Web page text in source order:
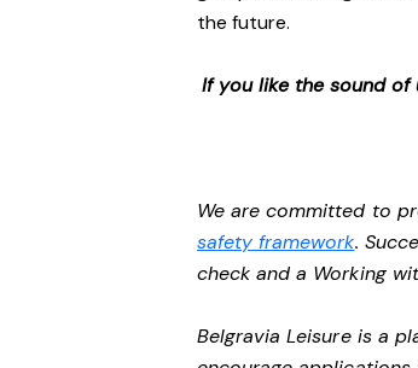
the future.
If you like the sound of
We are committed to
safety framework.
check and a Working
Belgravia Leisure is a